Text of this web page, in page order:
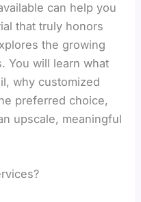
can help you
that truly honors
the growing
You will learn what
why customized
preferred choice,
upscale, meaningful